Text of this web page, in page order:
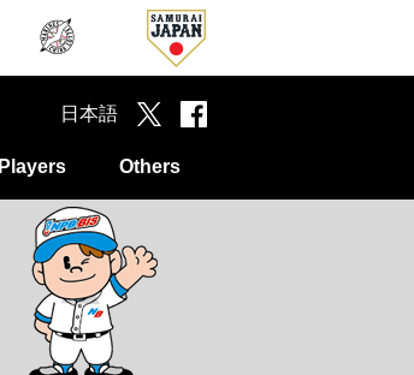
Players Others
日本語